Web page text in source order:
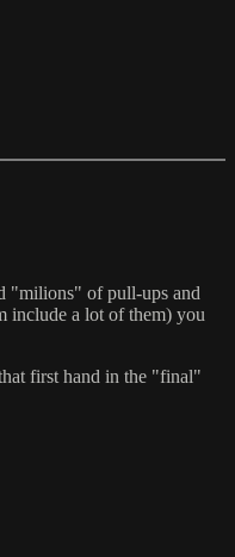
"milions" of pull-ups and
include a lot of them) you
first hand in the "final"